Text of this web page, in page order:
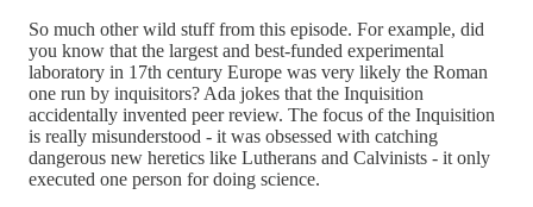
So much other wild stuff from this episode. For example, did
you know that the largest and best-funded experimental
laboratory in 17th century Europe was very likely the Roman
one run by inquisitors? Ada jokes that the Inquisition
accidentally invented peer review. The focus of the Inquisition
is really misunderstood - it was obsessed with catching
dangerous new heretics like Lutherans and Calvinists - it only
executed one person for doing science.